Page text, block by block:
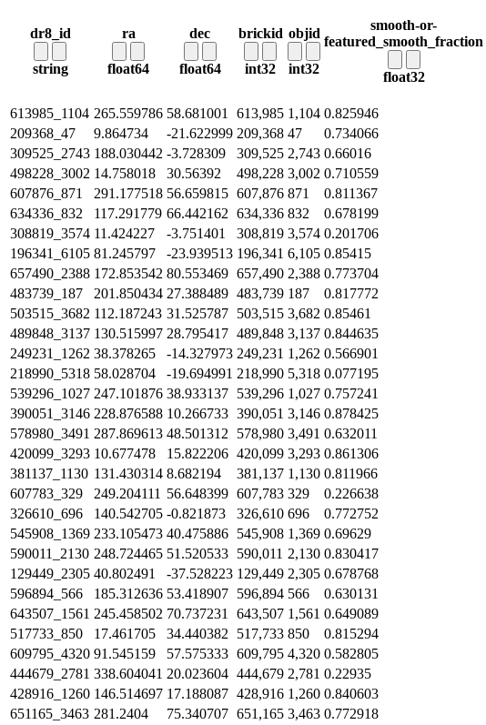
dr8_id
string
ra
float64
dec
float64
brickid
int32
objid
int32
smooth-or-
featured_smooth_fraction
float32
613985_1104 265.559786 58.681001 613,985 1,104 0.825946
209368_47
9.864734 -21.622999 209,368 47 0.734066
309525_2743 188.030442 -3.728309 309,525 2,743 0.66016
498228_3002 14.758018 30.56392 498,228 3,002 0.710559
607876_871
291.177518 56.659815 607,876 871 0.811367
634336_832
117.291779 66.442162 634,336 832 0.678199
308819_3574 11.424227 -3.751401 308,819 3,574 0.201706
196341_6105 81.245797 -23.939513 196,341 6,105 0.85415
657490_2388 172.853542 80.553469 657,490 2,388 0.773704
483739_187
201.850434 27.388489 483,739 187 0.817772
503515_3682 112.187243 31.525787 503,515 3,682 0.85461
489848_3137 130.515997 28.795417 489,848 3,137 0.844635
249231_1262 38.378265 -14.327973 249,231 1,262 0.566901
218990_5318 58.028704 -19.694991 218,990 5,318 0.077195
539296_1027 247.101876 38.933137 539,296 1,027 0.757241
390051_3146 228.876588 10.266733 390,051 3,146 0.878425
578980_3491 287.869613 48.501312 578,980 3,491 0.632011
420099_3293 10.677478 15.822206 420,099 3,293 0.861306
381137_1130 131.430314 8.682194 381,137 1,130 0.811966
607783_329
249.204111 56.648399 607,783 329 0.226638
326610_696
140.542705 -0.821873 326,610 696 0.772752
545908_1369 233.105473 40.475886 545,908 1,369 0.69629
590011_2130 248.724465 51.520533 590,011 2,130 0.830417
129449_2305 40.802491 -37.528223 129,449 2,305 0.678768
596894_566
185.312636 53.418907 596,894 566 0.630131
643507_1561 245.458502 70.737231 643,507 1,561 0.649089
517733_850
17.461705 34.440382 517,733 850 0.815294
609795_4320 91.545159 57.575333 609,795 4,320 0.582805
444679_2781 338.604041 20.023604 444,679 2,781 0.22935
428916_1260 146.514697 17.188087 428,916 1,260 0.840603
651165_3463 281.2404 75.340707 651,165 3,463 0.772918